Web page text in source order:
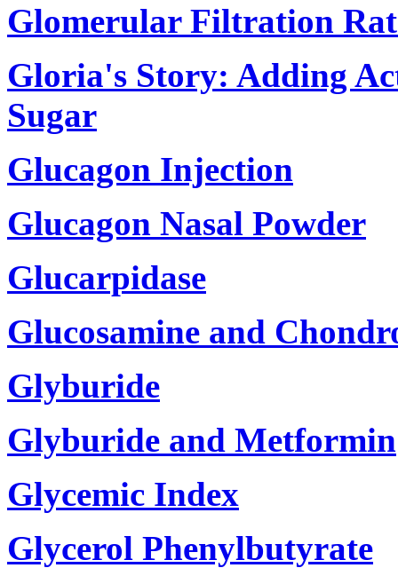
Glomerular Filtration
Gloria's Story: Adding
Sugar
Glucagon Injection
Glucagon Nasal Powder
Glucarpidase
Glucosamine and
Glyburide
Glyburide and Metformin
Glycemic Index
Glycerol Phenylbutyrate